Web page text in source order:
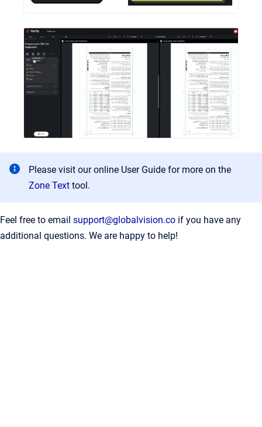
Please visit our online User Guide for more on the
Zone Text tool.
Feel free to email support@globalvision.co if you have any
additional questions. We are happy to help!